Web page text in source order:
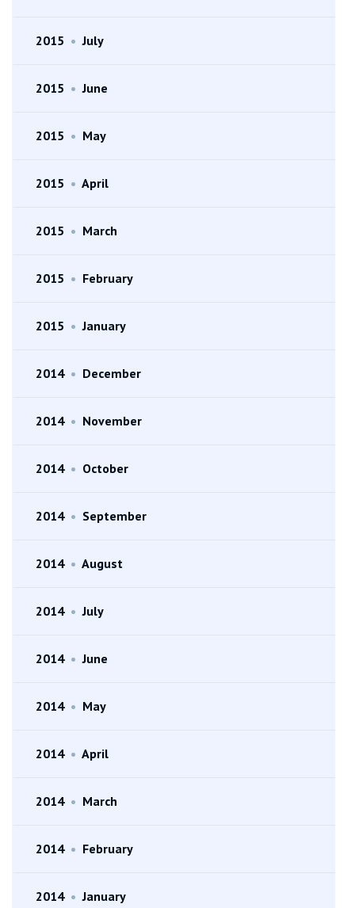
2015 • July
2015 • June
2015 • May
2015 • April
2015 • March
2015 • February
2015 • January
2014 • December
2014 • November
2014 • October
2014 • September
2014 • August
2014 • July
2014 • June
2014 • May
2014 • April
2014 • March
2014 • February
2014 • January